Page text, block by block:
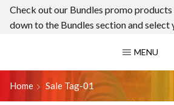
Check out our Bundles promo
down to the Bundles section and select
MENU
Home Sale Tag-01